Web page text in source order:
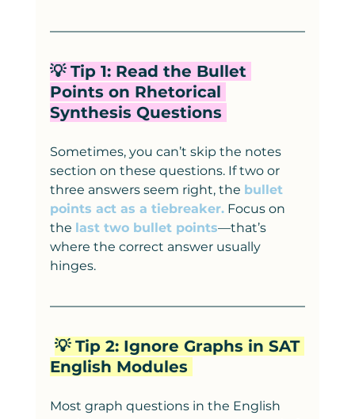
💡 Tip 1: Read the Bullet
Points on Rhetorical
Synthesis Questions
Sometimes, you can’t skip the notes
section on these questions. If two or
three answers seem right, the bullet
points act as a tiebreaker. Focus on
the last two bullet points—that’s
where the correct answer usually
hinges.
💡 Tip 2: Ignore Graphs in SAT
English Modules
Most graph questions in the English